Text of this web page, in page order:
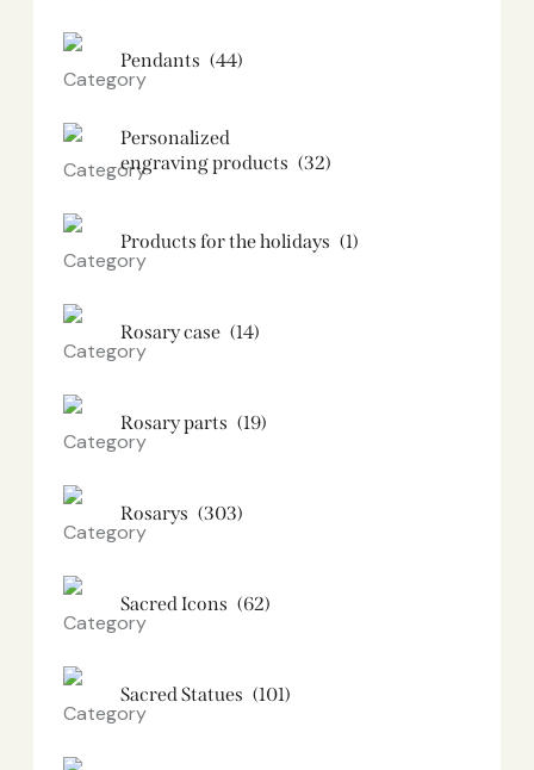
Pendants (44)
Personalized
engraving products (32)
Products for the holidays (1)
Rosary case (14)
Rosary parts (19)
Rosarys (303)
Sacred Icons (62)
Sacred Statues (101)